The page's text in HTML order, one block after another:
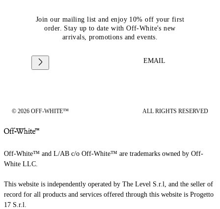
Join our mailing list and enjoy 10% off your first
order. Stay up to date with Off-White's new
arrivals, promotions and events.
EMAIL
© 2026 OFF-WHITE™ ALL RIGHTS RESERVED
Off-White™ and L/AB c/o Off-White™ are trademarks owned by Off-
White LLC.
This website is independently operated by The Level S.r.l, and the seller of
record for all products and services offered through this website is Progetto
17 S.r.l.